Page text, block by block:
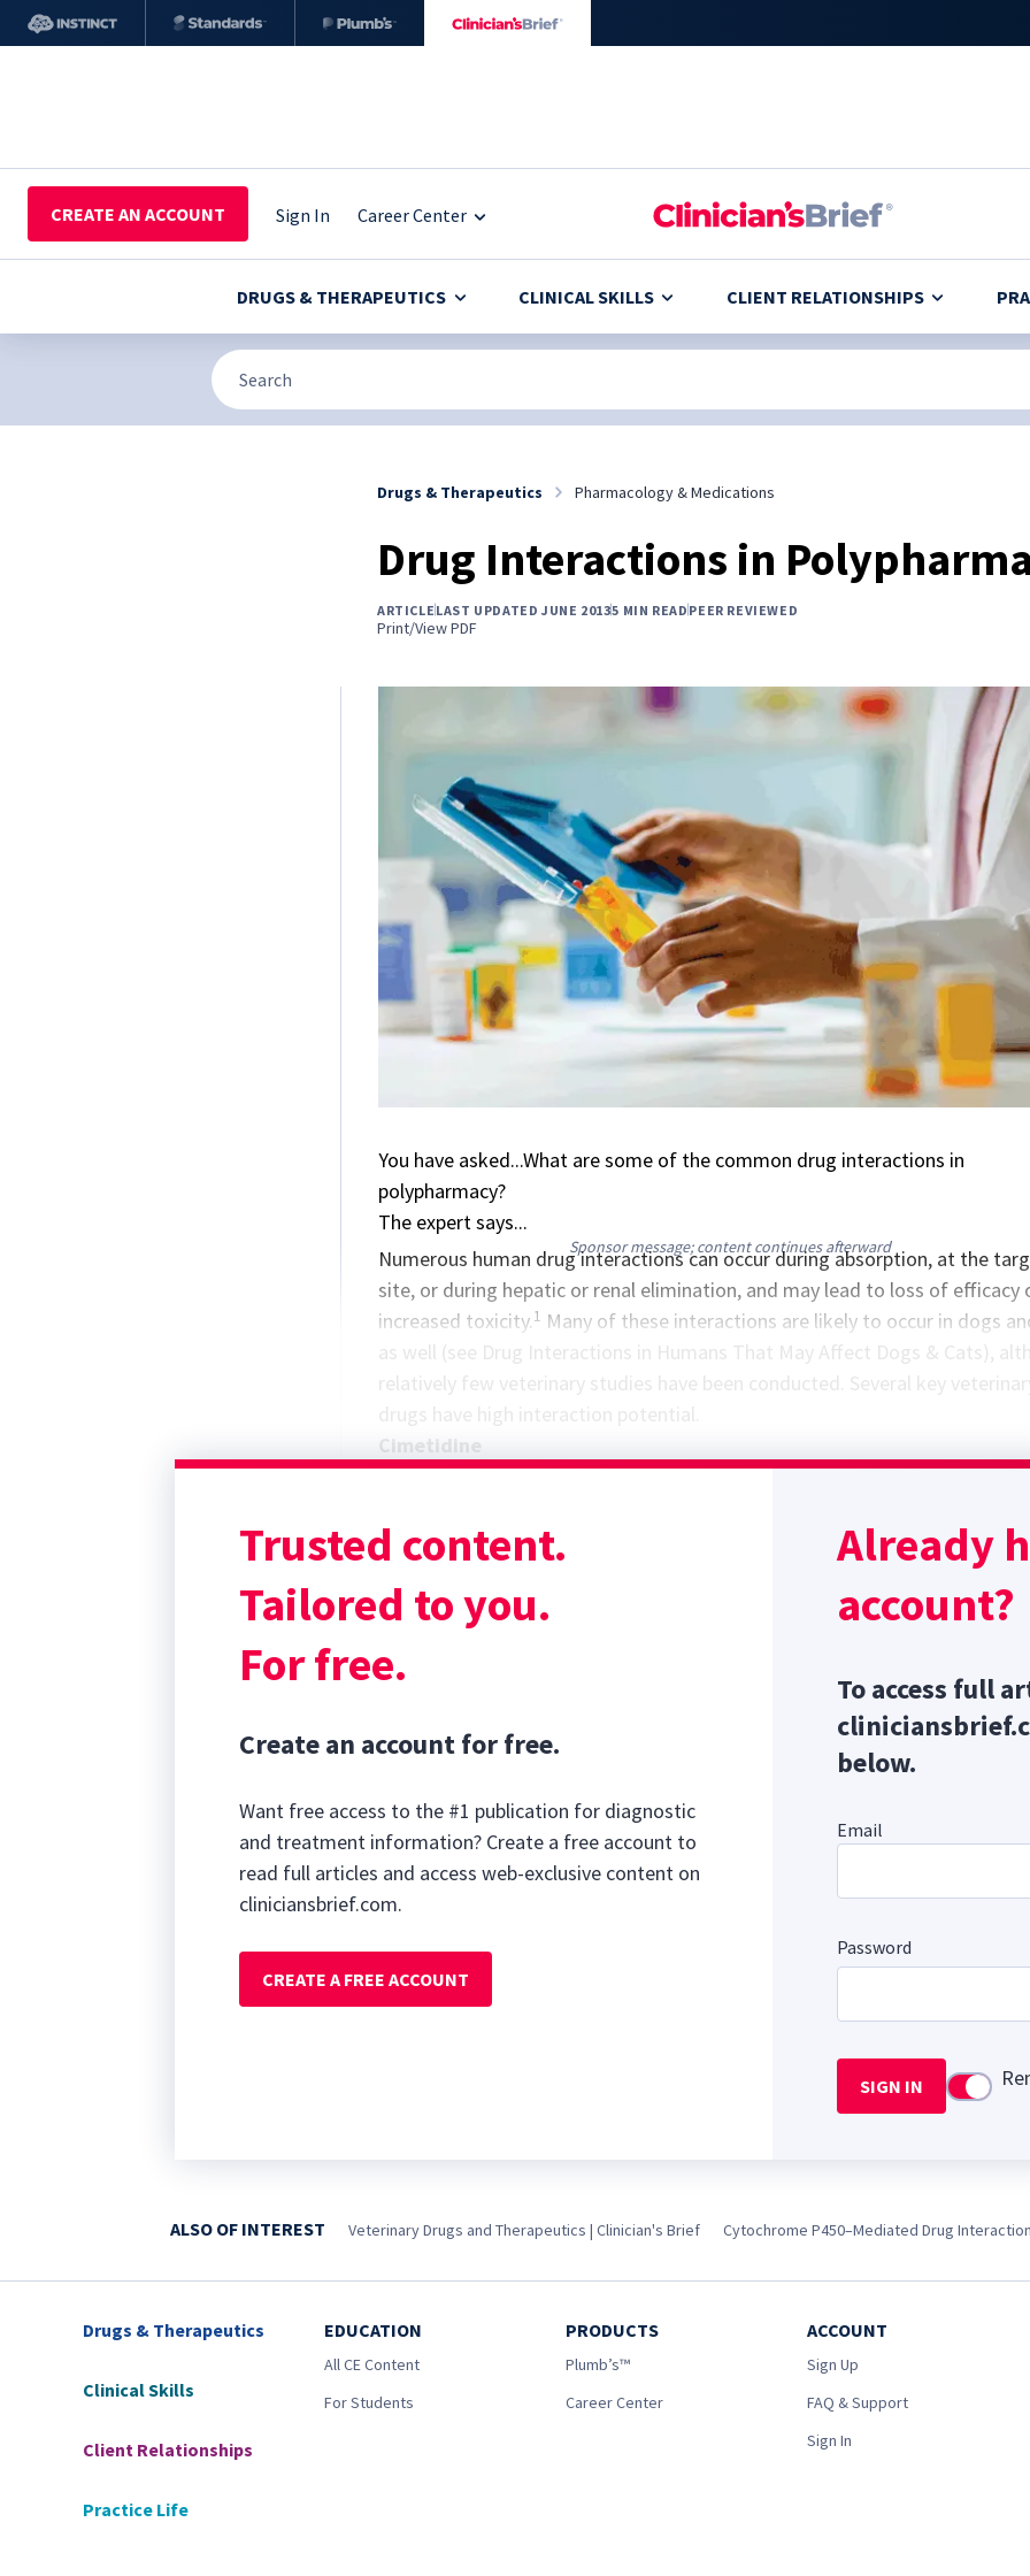
CREATE AN ACCOUNT Sign In Career Center
DRUGS & THERAPEUTICS CLINICAL SKILLS CLIENT RELATIONSHIPS
Drugs & Therapeutics Pharmacology & Medications
Drug Interactions in
ARTICLELAST UPDATED JUNE 20135 MIN READPEER REVIEWED
Print/View PDF
You have asked...What are some of the common drug interactions in
polypharmacy?
The expert says...
Sponsor message; content continues afterward
Numerous human drug interactions can occur during absorption, at the
site, or during hepatic or renal elimination, and may lead to loss of efficacy
increased toxicity.1 Many of these interactions are likely to occur in dogs
as well (see Drug Interactions in Humans That May Affect Dogs & Cats),
relatively few veterinary studies have been conducted. Several key
Cimetidine
Cimetidine, a histamine (H2)-blocker, is a potent inhibitor of several
the renal excretion of some drugs, including clearance of many drugs, such
theophylline, lidocaine, midazolam, and propranolol.
Trusted content.
Tailored to you.
For free.
Create an account for free.
Want free access to the #1 publication for diagnostic
and treatment information? Create a free account to
read full articles and access web-exclusive content on
cliniciansbrief.com.
CREATE A FREE ACCOUNT
Already
account?
To access full
below.
Email
Password
SIGN IN Use
ALSO OF INTEREST Veterinary Drugs and Therapeutics | Clinician's Brief Cytochrome P450–Mediated Drug
Drugs & Therapeutics
Clinical Skills
Client Relationships
Practice Life
EDUCATION
All CE Content
For Students
PRODUCTS
Plumb’s™
Career Center
ACCOUNT
Sign Up
FAQ & Support
Sign In